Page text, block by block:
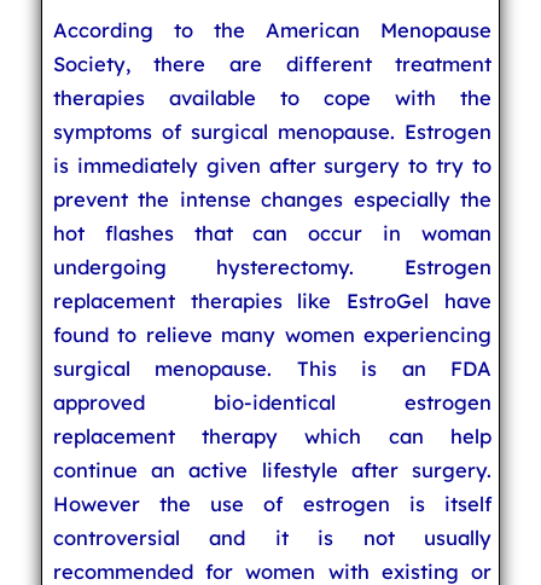
According to the American Menopause
Society, there are different treatment
therapies available to cope with the
symptoms of surgical menopause. Estrogen
is immediately given after surgery to try to
prevent the intense changes especially the
hot flashes that can occur in woman
undergoing hysterectomy. Estrogen
replacement therapies like EstroGel have
found to relieve many women experiencing
surgical menopause. This is an FDA
approved bio-identical estrogen
replacement therapy which can help
continue an active lifestyle after surgery.
However the use of estrogen is itself
controversial and it is not usually
recommended for women with existing or